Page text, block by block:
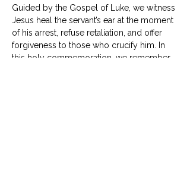
Guided by the Gospel of Luke, we witness
Jesus heal the servant’s ear at the moment
of his arrest, refuse retaliation, and offer
forgiveness to those who crucify him. In
this holy commemoration, we remember